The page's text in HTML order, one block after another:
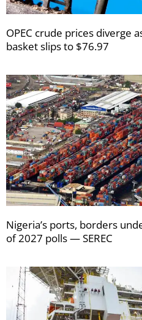
OPEC crude prices diverge
basket slips to $76.97
Nigeria’s ports, borders
of 2027 polls — SEREC